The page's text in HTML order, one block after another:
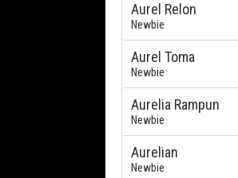
Aurel Relon
Newbie
Aurel Toma
Newbie
Aurelia Rampun
Newbie
Aurelian
Newbie